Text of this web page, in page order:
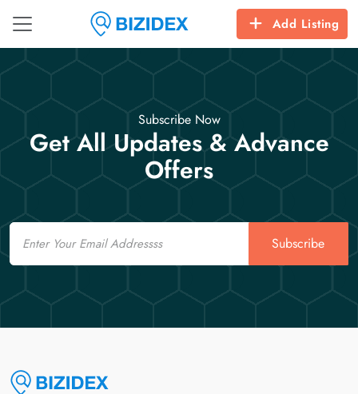
Add Listing
Subscribe Now
Get All Updates & Advance
Offers
Email
Subscribe